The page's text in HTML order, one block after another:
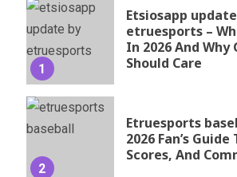
1
Etsiosapp
etruesports –
In 2026 And Why
Should Care
2
Etruesports
2026 Fan’s
Scores, And